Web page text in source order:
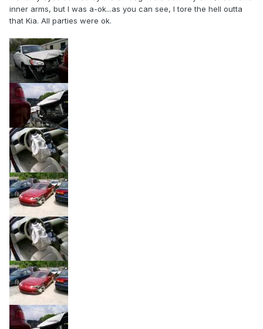
inner arms, but I was a-ok...as you can see, I tore the hell outta
that Kia. All parties were ok.